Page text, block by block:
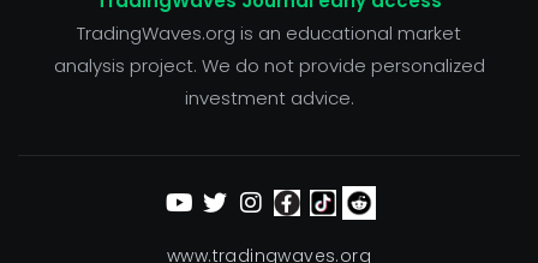
TradingWaves.org is an educational market
analysis project. We do not provide personalized
investment advice.
www.tradingwaves.org